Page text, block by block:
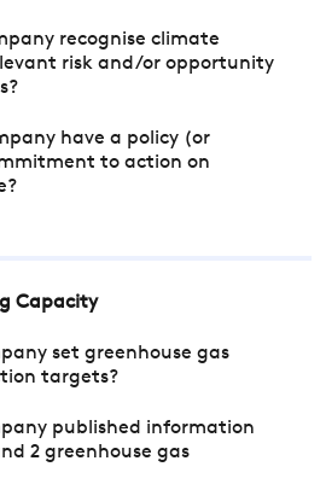
recognise climate
risk and/or opportunity
have a policy (or
to action on
Capacity
set greenhouse gas
targets?
published information
2 greenhouse gas